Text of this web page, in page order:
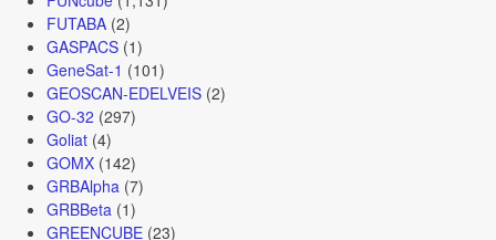
FUTABA(2)
GASPACS(1)
GeneSat-1 (101)
GEOSCAN-EDELVEIS(2)
GO-32 (297)
Goliat(4)
GOMX(142)
GRBAlpha (7)
GRBBeta (1)
GREENCUBE(23)